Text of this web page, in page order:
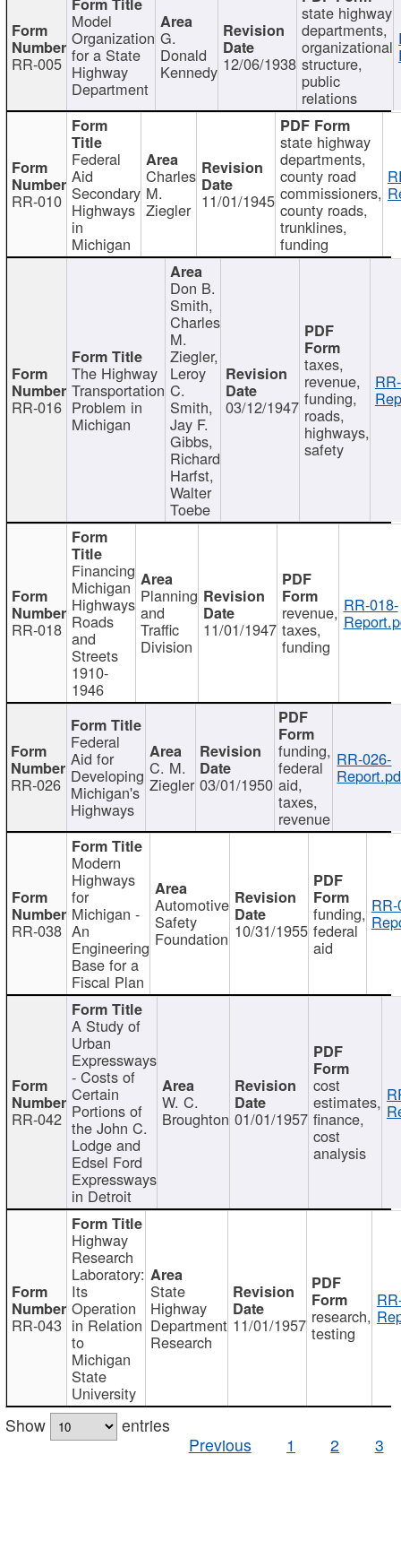
RR-005
Model
Organization
for a State
Highway
Department
G.
Donald
Kennedy 12/06/1938
state highway
departments,
organizational
structure,
public
relations
RR-010
Federal
Aid
Secondary
Highways
in
Michigan
Charles
M.
Ziegler 11/01/1945
state highway
departments,
county road
commissioners,
county roads,
trunklines,
funding
RR-016
The Highway
Transportation
Problem in
Michigan
Don B.
Smith,
Charles
M.
Ziegler,
Leroy
C.
Smith,
Jay F.
Gibbs,
Richard
Harfst,
Walter
Toebe
03/12/1947
taxes,
revenue,
funding,
roads,
highways,
safety
RR-018
Financing
Michigan
Highways
Roads
and
Streets
1910-
1946
Planning
and
Traffic
Division
11/01/1947
revenue,
taxes,
funding
RR-018-
RR-026
Federal
Aid for
Developing
Michigan's
Highways
C. M.
Ziegler 03/01/1950
funding,
federal
aid,
taxes,
revenue
RR-026-
RR-038
Modern
Highways
for
Michigan -
An
Engineering
Base for a
Fiscal Plan
Automotive
Safety
Foundation 10/31/1955
funding,
federal
aid
RR-042
A Study of
Urban
Expressways
- Costs of
Certain
Portions of
the John C.
Lodge and
Edsel Ford
Expressways
in Detroit
W. C.
Broughton 01/01/1957
cost
estimates,
finance,
cost
analysis
RR-043
Highway
Research
Laboratory:
Its
Operation
in Relation
to
Michigan
State
University
State
Highway
Department
Research
11/01/1957 research,
testing
Show
entries
Previous
1 2 3